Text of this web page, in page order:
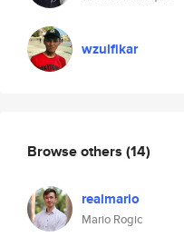
wzulfikar
Browse others (14)
realmario
Mario Rogic